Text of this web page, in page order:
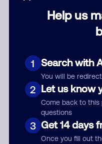
Help us
1 Search with
You will be
2 Let us know
Come back to this
questions
3 Get 14 days
Once you fill out